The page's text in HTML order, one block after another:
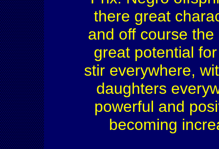
there great
and off course
great potential
stir everywhere,
daughters
powerful and
becoming